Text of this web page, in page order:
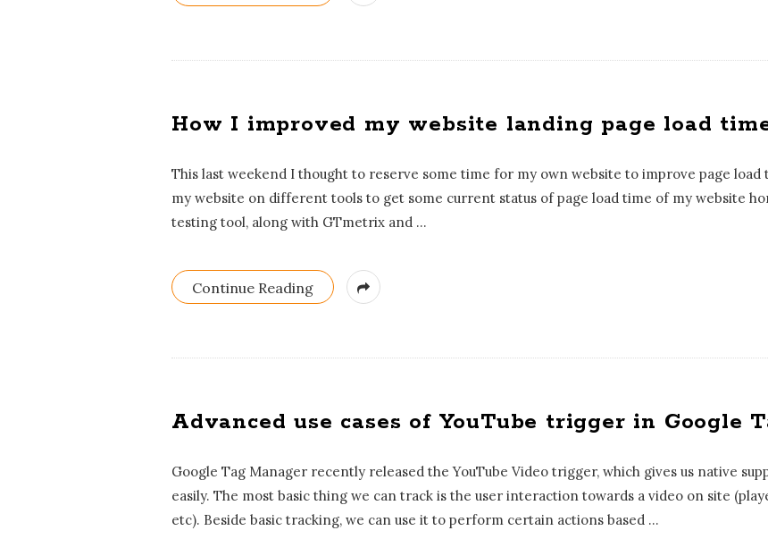
How I improved my website landing page load
This last weekend I thought to reserve some time for my own website to improve page
my website on different tools to get some current status of page load time of my website
testing tool, along with GTmetrix and …
Continue Reading
Advanced use cases of YouTube trigger in Google
Google Tag Manager recently released the YouTube Video trigger, which gives us native
easily. The most basic thing we can track is the user interaction towards a video on site
etc). Beside basic tracking, we can use it to perform certain actions based …